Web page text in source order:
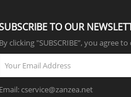
TO OUR
By clicking "SUBSCRIBE”, you agree
Email: cservice@zanzea.net